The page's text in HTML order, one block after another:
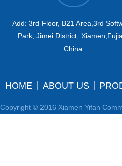
Add: 3rd Floor, B21 Area,3rd
Park, Jimei District,
China
HOME ABOUT US
Copyright © 2016 Xiamen Yifan